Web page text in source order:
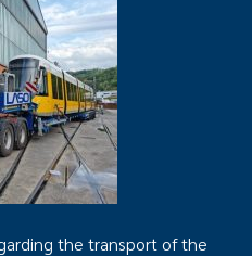
the transport of the